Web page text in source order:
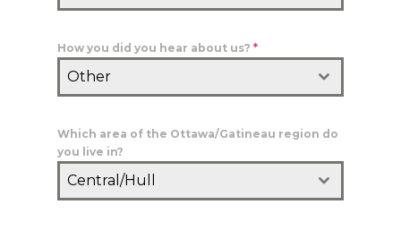
How you did you hear about us? *
Other
Which area of the Ottawa/Gatineau region do
you live in?
Central/Hull